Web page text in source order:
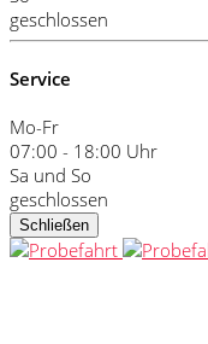
geschlossen
Service
Mo-Fr
07:00 - 18:00 Uhr
Sa und So
geschlossen
Schließen